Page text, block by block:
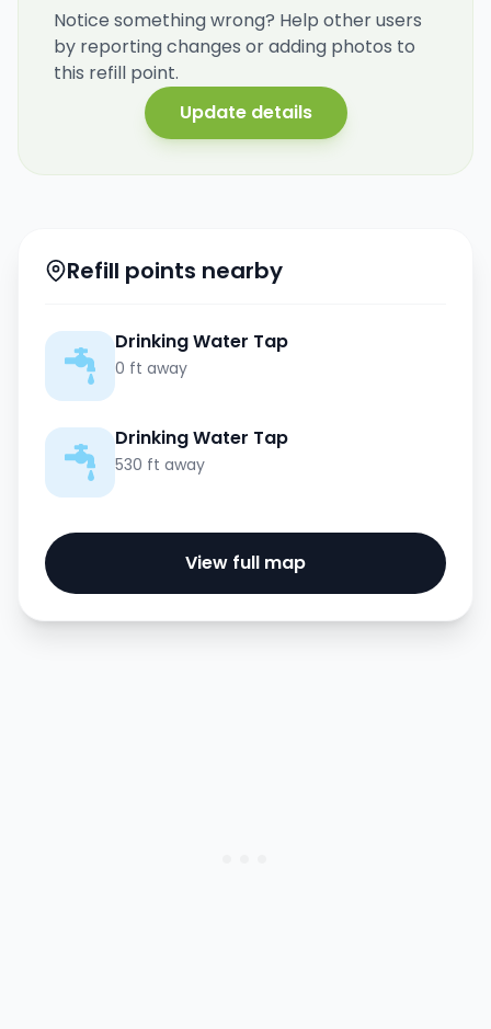
Notice something wrong? Help other users
by reporting changes or adding photos to
this refill point.
Update details
Refill points nearby
Drinking Water Tap
0 ft away
Drinking Water Tap
530 ft away
View full map